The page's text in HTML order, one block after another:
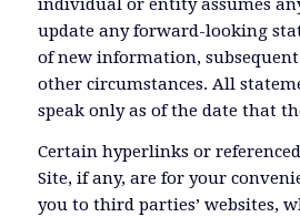
individual or entity assumes
update any forward-looking
of new information,
other circumstances. All
speak only as of the date that
Certain hyperlinks or
Site, if any, are for your
you to third parties’ websites,